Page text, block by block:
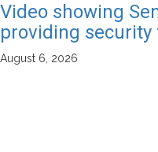
Video showing
providing
August 6, 2026